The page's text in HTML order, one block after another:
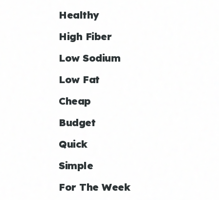
Healthy
High Fiber
Low Sodium
Low Fat
Cheap
Budget
Quick
Simple
For The Week